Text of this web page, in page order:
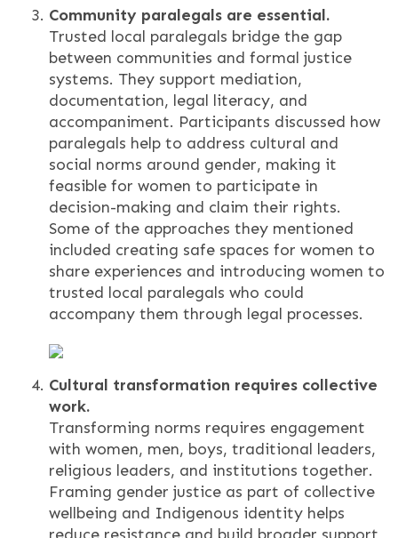
Community paralegals are essential.
Trusted local paralegals bridge the gap
between communities and formal justice
systems. They support mediation,
documentation, legal literacy, and
accompaniment. Participants discussed how
paralegals help to address cultural and
social norms around gender, making it
feasible for women to participate in
decision-making and claim their rights.
Some of the approaches they mentioned
included creating safe spaces for women to
share experiences and introducing women to
trusted local paralegals who could
accompany them through legal processes.
Cultural transformation requires collective
work.
Transforming norms requires engagement
with women, men, boys, traditional leaders,
religious leaders, and institutions together.
Framing gender justice as part of collective
wellbeing and Indigenous identity helps